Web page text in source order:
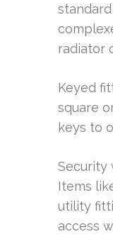
radiator
Keyed
square
keys to
Security
Items
utility
access